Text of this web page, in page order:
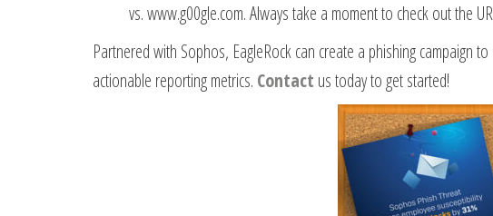
vs. www.g00gle.com. Always take a moment to check out the
Partnered with Sophos, EagleRock can create a phishing campaign
actionable reporting metrics. Contact us today to get started!